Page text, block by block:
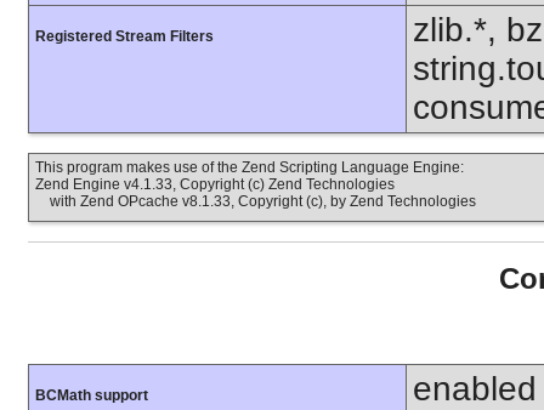
Registered Stream Filters
zlib.*,
This program makes use of the Zend Scripting Language Engine:
Zend Engine v4.1.33, Copyright (c) Zend Technologies
with Zend OPcache v8.1.33, Copyright (c), by Zend Technologies
BCMath support enabled